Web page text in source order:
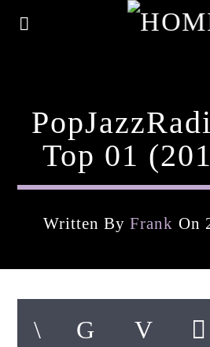
Title
Artist
Top 01
Written ByFrank On